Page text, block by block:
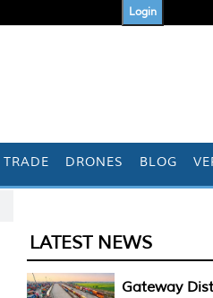
Login
TRADE DRONES BLOG
LATEST NEWS
Gateway